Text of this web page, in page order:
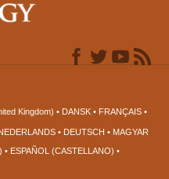
Kingdom) DANSK FRANÇAIS
DEUTSCH
MAGYAR
ESPAÑOL (CASTELLANO)